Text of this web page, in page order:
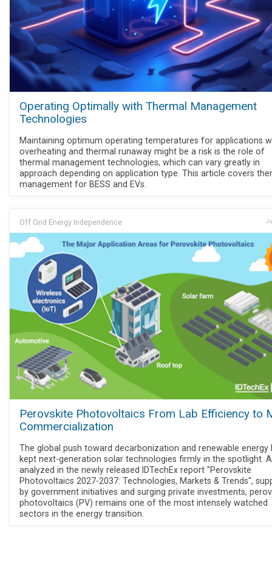
Operating Optimally with Thermal Management
Technologies
Maintaining optimum operating temperatures for applications
overheating and thermal runaway might be a risk is the role of
thermal management technologies, which can vary greatly in
approach depending on application type. This article covers
management for BESS and EVs.
Off Grid Energy Independence
Perovskite Photovoltaics From Lab Efficiency to
Commercialization
The global push toward decarbonization and renewable energy
kept next-generation solar technologies firmly in the spotlight.
analyzed in the newly released IDTechEx report "Perovskite
Photovoltaics 2027-2037: Technologies, Markets & Trends",
by government initiatives and surging private investments,
photovoltaics (PV) remains one of the most intensely watched
sectors in the energy transition.